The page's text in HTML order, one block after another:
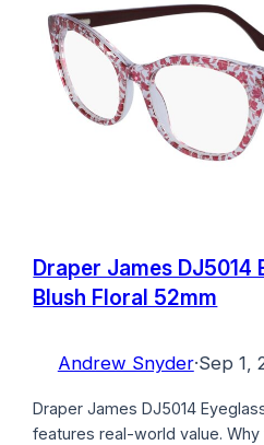
Draper James DJ5014
Blush Floral 52mm
Andrew Snyder·Sep 1,
Draper James DJ5014
features real-world value.